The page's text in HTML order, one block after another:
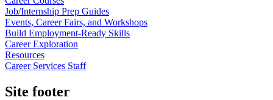
Job/Internship Prep Guides
Events, Career Fairs, and Workshops
Build Employment-Ready Skills
Career Exploration
Resources
Career Services Staff
Site footer